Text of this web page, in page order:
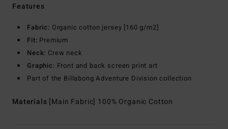
Features
Fabric: Organic cotton jersey [160 g/m2]
Fit: Premium
Neck: Crew neck
Graphic: Front and back screen print art
Part of the Billabong Adventure Division collection
Materials [Main Fabric] 100% Organic Cotton